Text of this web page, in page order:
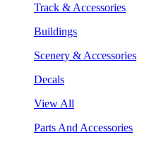
Track & Accessories
Buildings
Scenery & Accessories
Decals
View All
Parts And Accessories